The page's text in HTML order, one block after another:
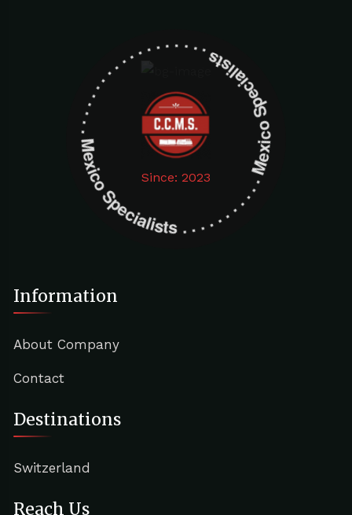
Since: 2023
Mexico Specialists . . . . . . . . . . . . . . . . . . . Mexico Specialists . . . . . . . . . . . . . . . . . . .
Information
About Company
Contact
Destinations
Switzerland
Reach Us